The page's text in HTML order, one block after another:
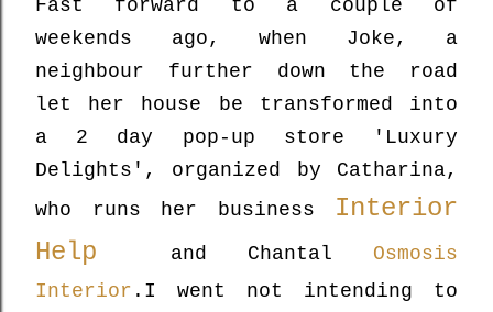
Fast forward to a couple of
weekends ago, when Joke, a
neighbour further down the road
let her house be transformed into
a 2 day pop-up store
'Luxury
Delights', organized by Catharina,
who runs her business Interior
Help
and Chantal Osmosis
Interior . I went not intending to